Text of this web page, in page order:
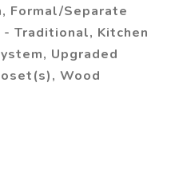
Formal/Separate
Traditional, Kitchen
Upgraded
Wood